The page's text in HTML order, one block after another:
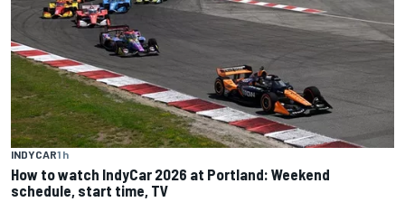
INDYCAR1 h
How to watch IndyCar 2026 at Portland: Weekend
schedule, start time, TV